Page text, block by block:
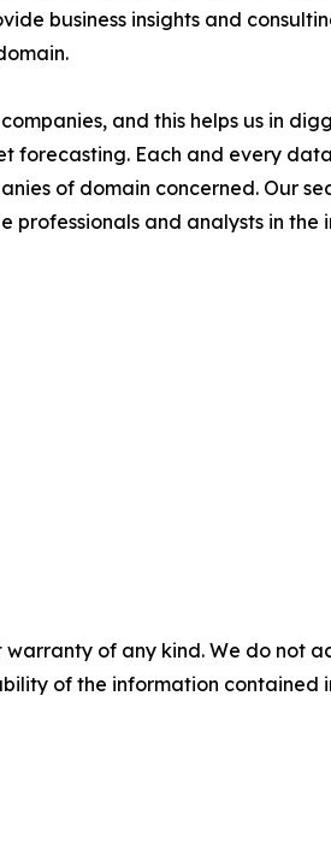
business insights and
and this helps us in
Each and every
of domain concerned. Our
and analysts in the
warranty of any kind. We do
of the information